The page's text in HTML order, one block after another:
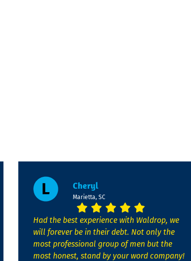
Cheryl
Marietta, SC
Had the best experience with Waldrop, we
will forever be in their debt. Not only the
most professional group of men but the
most honest, stand by your word company!